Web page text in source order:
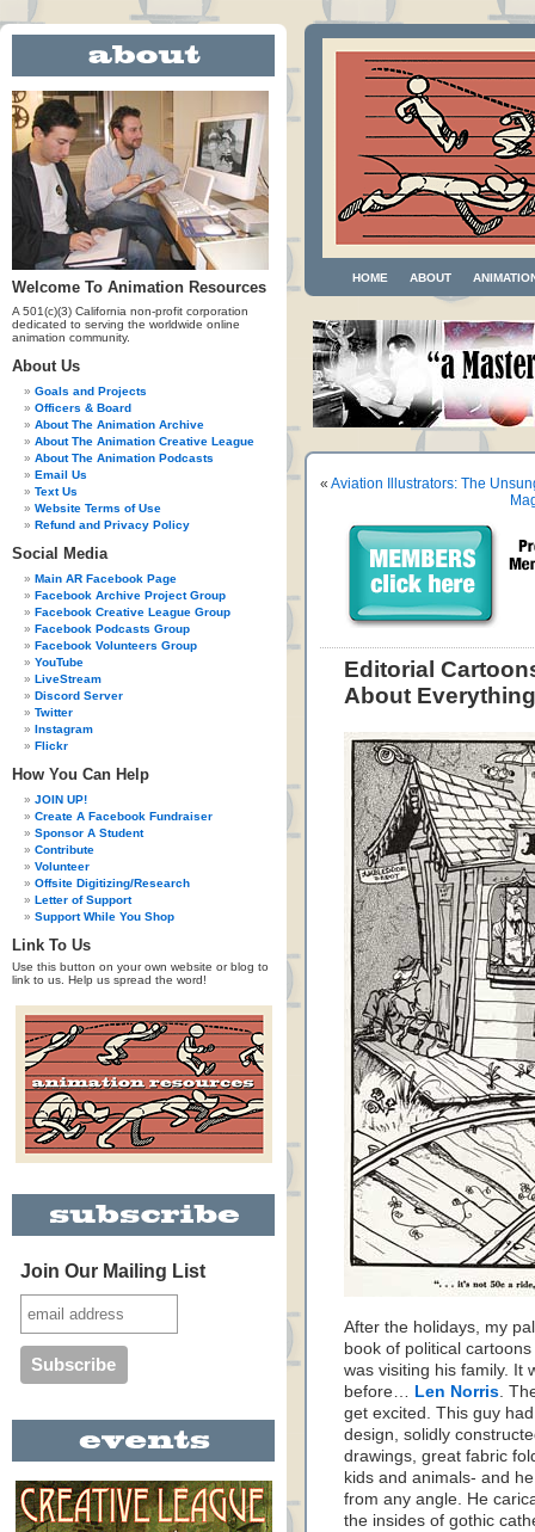
Welcome To Animation Resources
A 501(c)(3) California non-profit corporation
dedicated to serving the worldwide online
animation community.
About Us
Goals and Projects
Officers & Board
About The Animation Archive
About The Animation Creative League
About The Animation Podcasts
Email Us
Text Us
Website Terms of Use
Refund and Privacy Policy
Social Media
Main AR Facebook Page
Facebook Archive Project Group
Facebook Creative League Group
Facebook Podcasts Group
Facebook Volunteers Group
YouTube
LiveStream
Discord Server
Twitter
Instagram
Flickr
How You Can Help
JOIN UP!
Create A Facebook Fundraiser
Sponsor A Student
Contribute
Volunteer
Offsite Digitizing/Research
Letter of Support
Support While You Shop
Link To Us
Use this button on your own website or blog to
link to us. Help us spread the word!
Join Our Mailing List
HOME ABOUT
« Aviation Illustrators: The
Editorial
About Everything
After the holidays, my
book of political
was visiting his family. It
before… Len Norris.
get excited. This guy
design, solidly
drawings, great fabric
kids and animals- and
from any angle. He
the insides of gothic